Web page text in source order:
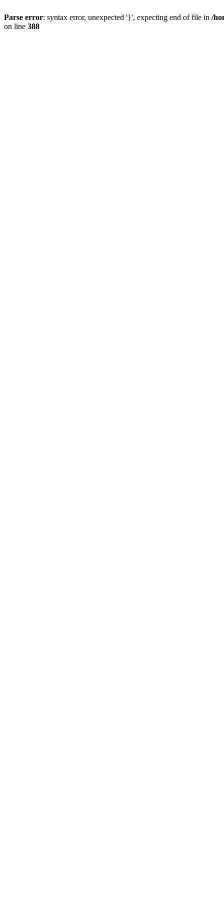
Parse error: syntax error, unexpected '}', expecting end of file in /
on line 388